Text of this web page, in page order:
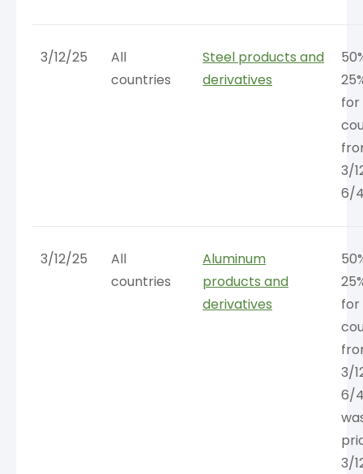
3/12/25
All
countries
Steel products and
derivatives
for
3/
6/
3/12/25
All
countries
Aluminum
products and
derivatives
for
3/
6/
3/